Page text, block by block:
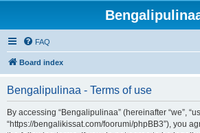
FAQ
Board index
Bengalipulinaa - Terms of use
By accessing “Bengalipulinaa” (hereinafter “we”,
“https://bengalikissat.com/foorumi/phpBB3”), you